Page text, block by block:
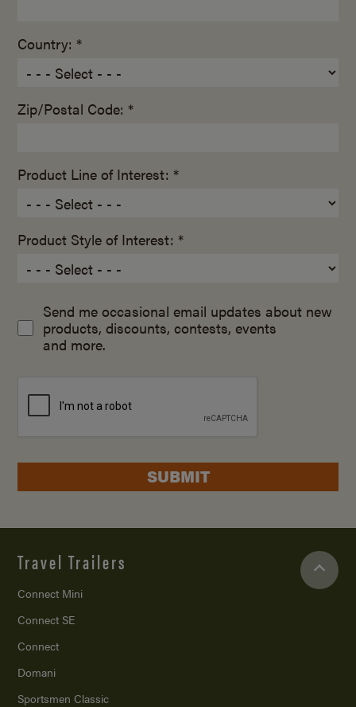
Country: *
Zip/Postal Code: *
Product Line of Interest: *
Product Style of Interest: *
Send me occasional email updates about new
products, discounts, contests, events
and more.
SUBMIT
Travel Trailers
Connect Mini
Connect SE
Connect
Domani
Sportsmen Classic